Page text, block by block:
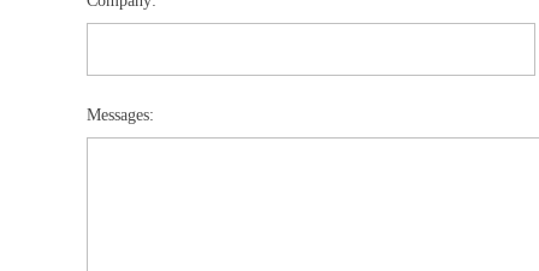
Messages: